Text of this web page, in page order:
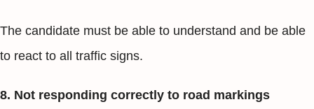
The candidate must be able to understand and be able
to react to all traffic signs.
8. Not responding correctly to road markings